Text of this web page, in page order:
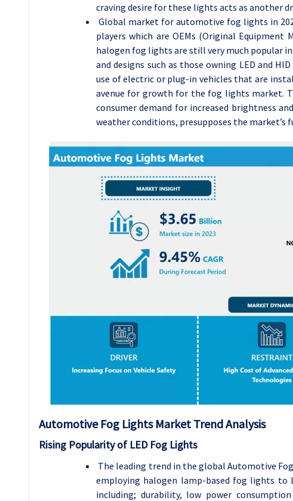
craving desire for these lights acts as another
Global market for automotive fog lights in
players which are OEMs (Original Equipment
halogen fog lights are still very much popular
and designs such as those owning LED and
use of electric or plug-in vehicles that are
avenue for growth for the fog lights market.
consumer demand for increased brightness
weather conditions, presupposes the market’s
Automotive Fog Lights Market Trend Analysis
Rising Popularity of LED Fog Lights
The leading trend in the global Automotive
employing halogen lamp-based fog lights to
including; durability, low power